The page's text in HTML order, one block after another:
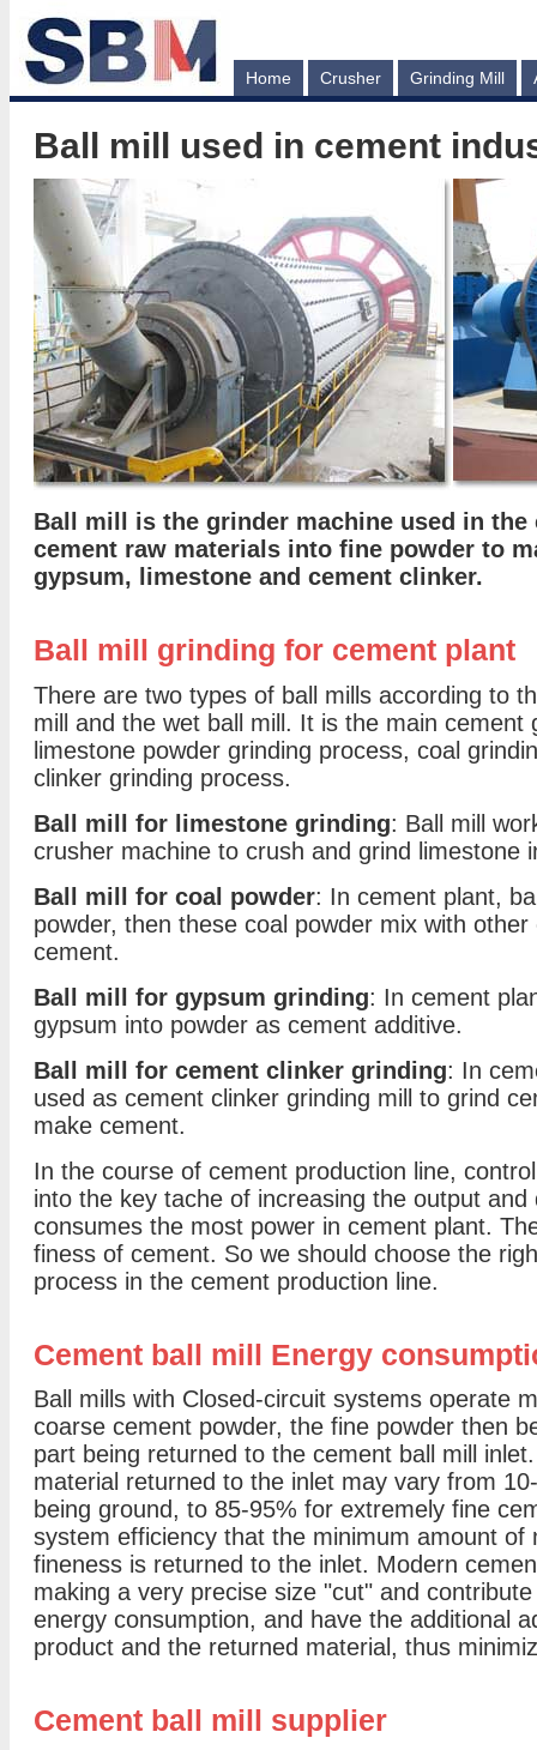
Home Crusher Grinding Mill
Ball mill used in cement
Ball mill
is the grinder machine used in
cement raw materials into fine powder to
gypsum, limestone and cement clinker.
Ball mill grinding for cement plant
There are two types of ball mills according to
mill and the wet ball mill. It is the main cement
limestone powder grinding process, coal
clinker grinding process.
Ball mill for limestone grinding: Ball mill
crusher machine to crush and grind limestone
Ball mill for coal powder: In cement plant,
powder, then these coal powder mix with
cement.
Ball mill for gypsum grinding: In cement
gypsum into powder as cement additive.
Ball mill for cement clinker grinding: In
used as cement clinker grinding mill to grind
make cement.
In the course of cement production line,
into the key tache of increasing the output
consumes the most power in cement plant.
finess of cement. So we should choose the
process in the cement production line.
Cement ball mill Energy
Ball mills with Closed-circuit systems operate
coarse cement powder, the fine powder then
part being returned to the cement ball mill
material returned to the inlet may vary from
being ground, to 85-95% for extremely fine
system efficiency that the minimum amount of
fineness is returned to the inlet. Modern
making a very precise size "cut" and
energy consumption, and have the additional
product and the returned material, thus
Cement ball mill supplier